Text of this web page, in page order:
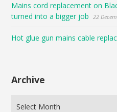
Mains cord replacement on
turned into a bigger job
22
Hot glue gun mains cable
Archive